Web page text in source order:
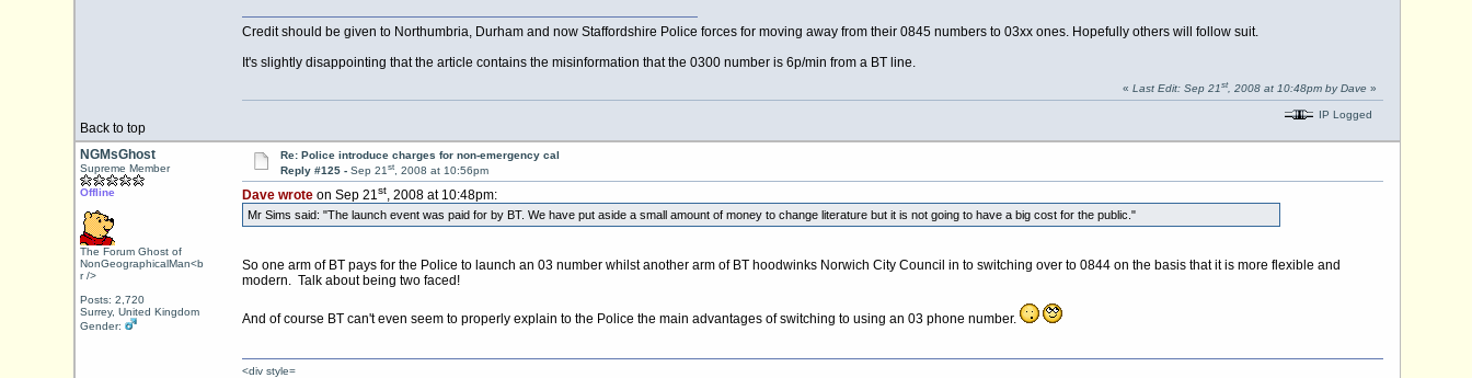
Credit should be given to Northumbria, Durham and now Staffordshire Police forces for moving away from their 0845 numbers to 03xx ones. Hopefully others will follow suit.
It's slightly disappointing that the article contains the misinformation that the 0300 number is 6p/min from a BT line.
Back to top
« Last Edit: Sep 21st, 2008 at 10:48pm by Dave »
IP Logged
NGMsGhost
Supreme Member
Offline
The Forum Ghost of
NonGeographicalMan<b
r />
Posts: 2,720
Surrey, United Kingdom
Gender:
Re: Police introduce charges for non-emergency cal
Reply #125 - Sep 21st, 2008 at 10:56pm
Dave wroteon Sep 21st, 2008 at 10:48pm:
Mr Sims said: "The launch event was paid for by BT. We have put aside a small amount of money to change literature but it is not going to have a big cost for the public."
So one arm of BT pays for the Police to launch an 03 number whilst another arm of BT hoodwinks Norwich City Council in to switching over to 0844 on the basis that it is more flexible and
modern. Talk about being two faced!
And of course BT can't even seem to properly explain to the Police the main advantages of switching to using an 03 phone number.
<div style=